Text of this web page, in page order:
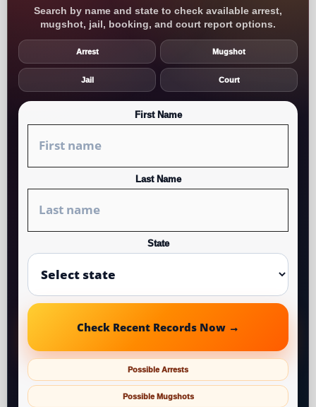
Search by name and state to check available arrest,
mugshot, jail, booking, and court report options.
Arrest Mugshot
Jail Court
First Name
Last Name
State
Check Recent Records Now →
Possible Arrests
Possible Mugshots